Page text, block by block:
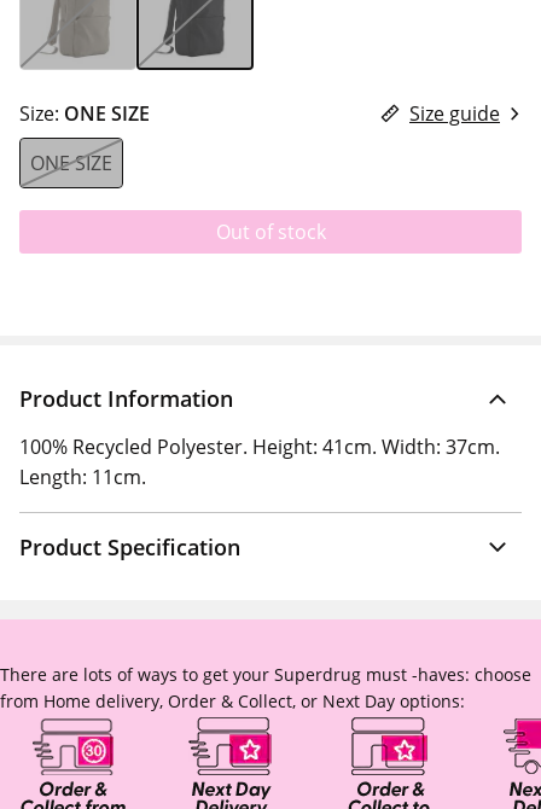
Size: ONE SIZE
Size guide
ONE SIZE
Out of stock
Product Information
100% Recycled Polyester. Height: 41cm. Width: 37cm.
Length: 11cm.
Product Specification
There are lots of ways to get your Superdrug must -haves: choose
from Home delivery, Order & Collect, or Next Day options: